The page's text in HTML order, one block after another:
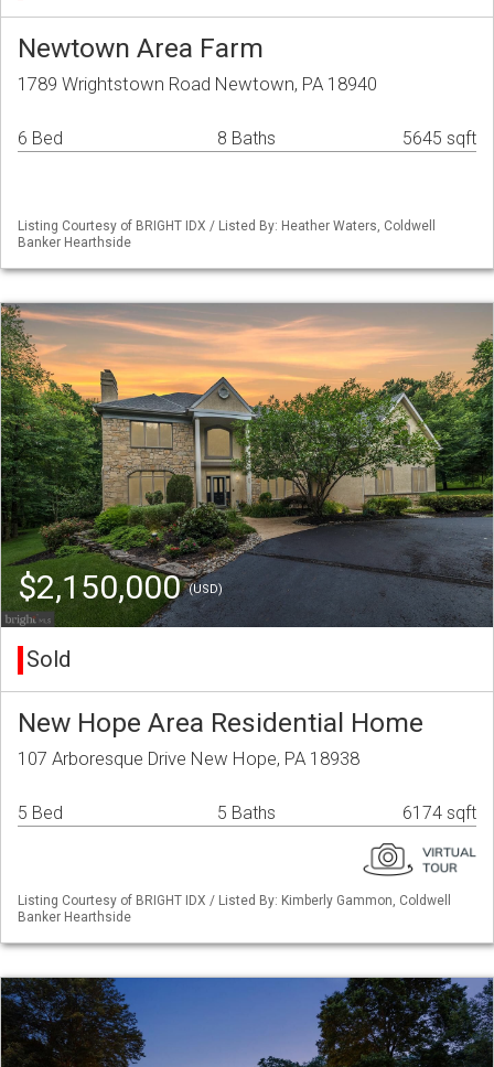
Newtown Area Farm
1789 Wrightstown Road Newtown, PA 18940
6 Bed 8 Baths 5645 sqft
Listing Courtesy of BRIGHT IDX / Listed By: Heather Waters, Coldwell
Banker Hearthside
$2,150,000(USD)
Sold
New Hope Area Residential Home
107 Arboresque Drive New Hope, PA 18938
5 Bed 5 Baths 6174 sqft
Listing Courtesy of BRIGHT IDX / Listed By: Kimberly Gammon, Coldwell
Banker Hearthside